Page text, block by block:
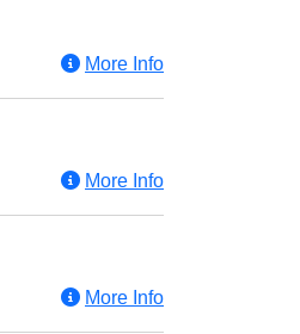
More Info
More Info
More Info